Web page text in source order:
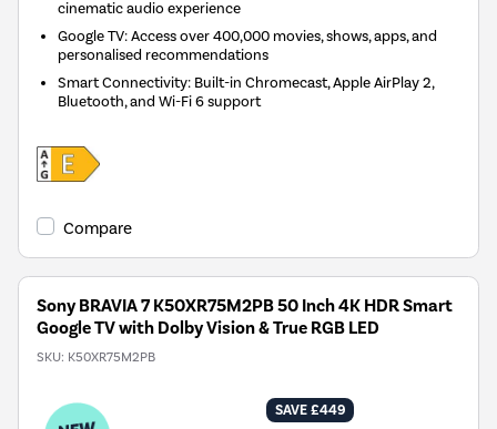
cinematic audio experience
Google TV: Access over 400,000 movies, shows, apps, and
personalised recommendations
Smart Connectivity: Built-in Chromecast, Apple AirPlay 2,
Bluetooth, and Wi-Fi 6 support
Compare
Sony BRAVIA 7 K50XR75M2PB 50 Inch 4K HDR Smart
Google TV with Dolby Vision & True RGB LED
SKU: K50XR75M2PB
SAVE £449